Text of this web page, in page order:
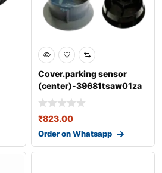
Cover.parking sensor
(center)-39681tsaw01za
₹823.00
Order on Whatsapp